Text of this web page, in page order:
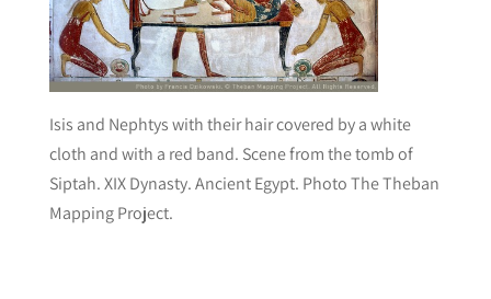
Isis and Nephtys with their hair covered by a white
cloth and with a red band. Scene from the tomb of
Siptah. XIX Dynasty. Ancient Egypt. Photo The Theban
Mapping Project.